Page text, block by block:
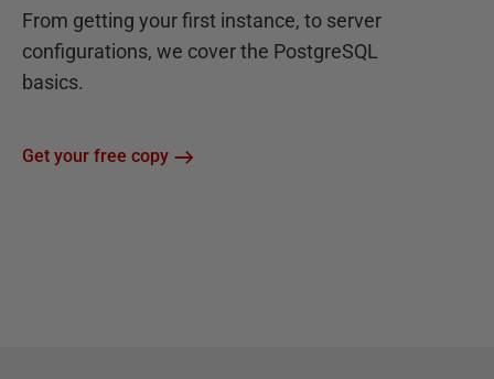
From getting your first instance, to server
configurations, we cover the PostgreSQL
basics.
Get your free copy